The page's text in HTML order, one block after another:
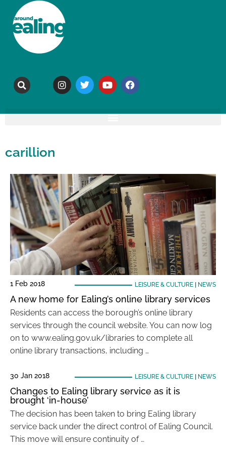
carillion
1 Feb 2018 LEISURE & CULTURE| NEWS
A new home for Ealing’s online library services
Residents can access the borough’s online library
services through the council website. You can now log
on to www.ealing.gov.uk/libraries to complete all
online library transactions, including …
30 Jan 2018 LEISURE & CULTURE| NEWS
Changes to Ealing library service as it is
brought ‘in-house’
The decision has been taken to bring Ealing library
service back under the direct control of Ealing Council.
This move will ensure continuity of …